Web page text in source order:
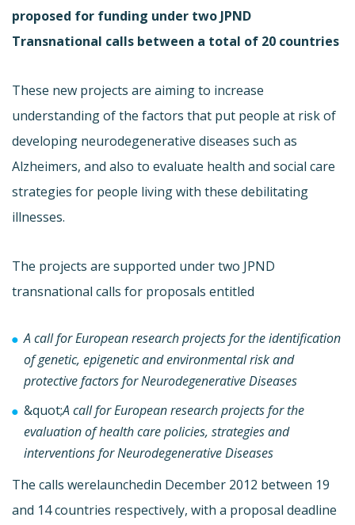
proposed for funding under two JPND
Transnational calls between a total of 20 countries
These new projects are aiming to increase
understanding of the factors that put people at risk of
developing neurodegenerative diseases such as
Alzheimers, and also to evaluate health and social care
strategies for people living with these debilitating
illnesses.
The projects are supported under two JPND
transnational calls for proposals entitled
A call for European research projects for the identification
of genetic, epigenetic and environmental risk and
protective factors for Neurodegenerative Diseases
&quot;A call for European research projects for the
evaluation of health care policies, strategies and
interventions for Neurodegenerative Diseases
The calls werelaunchedin December 2012 between 19
and 14 countries respectively, with a proposal deadline